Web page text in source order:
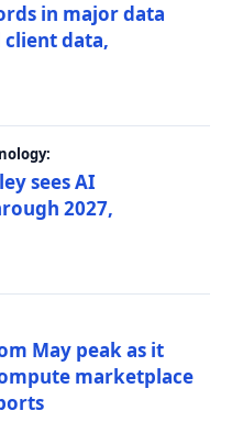
in major data
client data,
sees AI
2027,
May peak as it
marketplace